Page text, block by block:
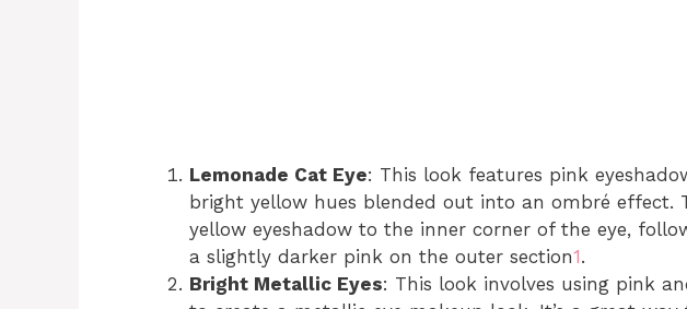
Lemonade Cat Eye: This look features pink
bright yellow hues blended out into an ombré effect.
yellow eyeshadow to the inner corner of the eye,
a slightly darker pink on the outer section1.
Bright Metallic Eyes: This look involves using pink